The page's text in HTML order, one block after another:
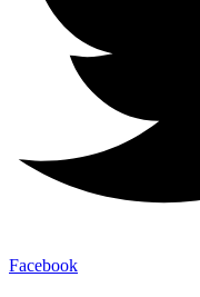
Facebook